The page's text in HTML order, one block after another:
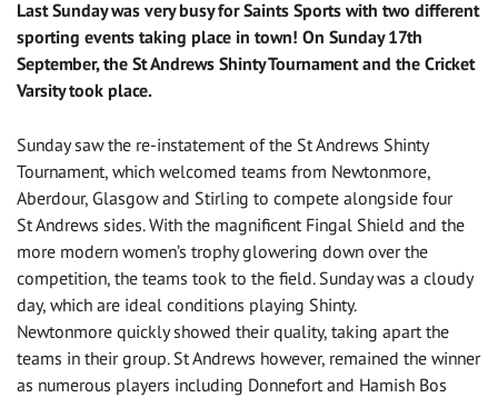
Last Sunday was very busy for Saints Sports with two different
sporting events taking place in town! On Sunday 17th
September, the St Andrews Shinty Tournament and the Cricket
Varsity took place.
Sunday saw the re-instatement of the St Andrews Shinty
Tournament, which welcomed teams from Newtonmore,
Aberdour, Glasgow and Stirling to compete alongside four
St Andrews sides. With the magnificent Fingal Shield and the
more modern women’s trophy glowering down over the
competition, the teams took to the field. Sunday was a cloudy
day, which are ideal conditions playing Shinty.
Newtonmore quickly showed their quality, taking apart the
teams in their group. St Andrews however, remained the winner
as numerous players including Donnefort and Hamish Bos